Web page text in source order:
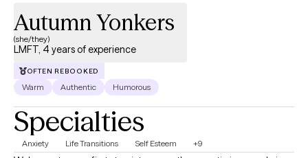
Autumn Yonkers
(she/they)
LMFT, 4 years of experience
OFTEN REBOOKED
Warm Authentic Humorous
Specialties
Anxiety Life Transitions Self Esteem +9